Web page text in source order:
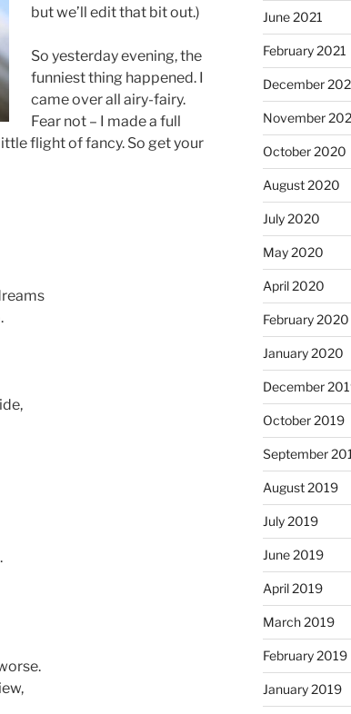
but we’ll edit that bit out.)
So yesterday evening, the
funniest thing happened. I
came over all airy-fairy.
Fear not – I made a full
flight of fancy. So get your
June 2021
February 2021
December
November
October 2020
August 2020
July 2020
May 2020
April 2020
February 2020
January 2020
December
October 2019
September
August 2019
July 2019
June 2019
April 2019
March 2019
February 2019
January 2019